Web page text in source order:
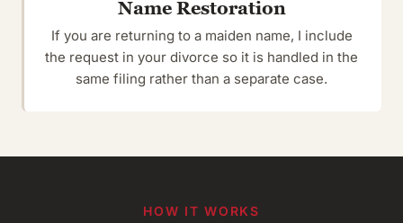
Name Restoration
If you are returning to a maiden name, I include
the request in your divorce so it is handled in the
same filing rather than a separate case.
HOW IT WORKS